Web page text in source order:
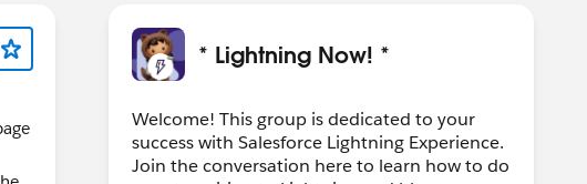
* Lightning Now! *
Welcome! This group is dedicated to your
success with Salesforce Lightning Experience.
Join the conversation here to learn how to do